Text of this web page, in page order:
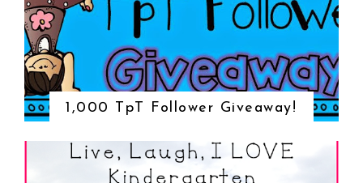
1,000 TpT Follower Giveaway!